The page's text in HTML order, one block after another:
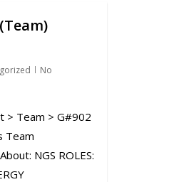
No
> Team > G#902
Team
NGS ROLES: